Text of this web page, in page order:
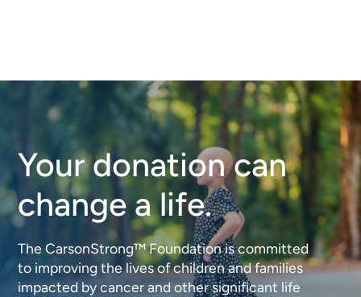
Impact,
Community
Bingo
for
Your donation can
change a life.
The CarsonStrong™ Foundation is committed
to improving the lives of children and families
impacted by cancer and other significant life